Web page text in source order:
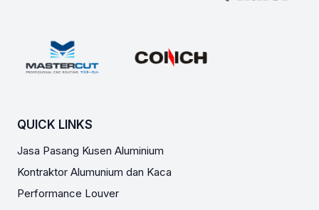
QUICK LINKS
Jasa Pasang Kusen Aluminium
Kontraktor Alumunium dan Kaca
Performance Louver